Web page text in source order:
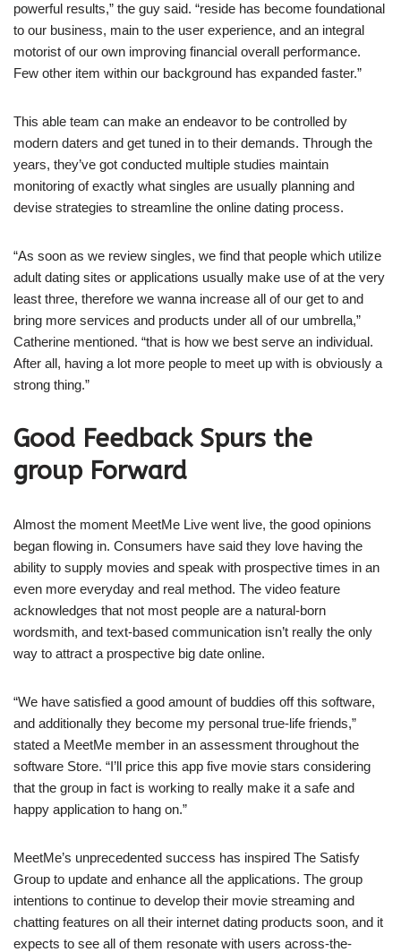
powerful results,” the guy said. “reside has become foundational
to our business, main to the user experience, and an integral
motorist of our own improving financial overall performance.
Few other item within our background has expanded faster.”
This able team can make an endeavor to be controlled by
modern daters and get tuned in to their demands. Through the
years, they’ve got conducted multiple studies maintain
monitoring of exactly what singles are usually planning and
devise strategies to streamline the online dating process.
“As soon as we review singles, we find that people which utilize
adult dating sites or applications usually make use of at the very
least three, therefore we wanna increase all of our get to and
bring more services and products under all of our umbrella,”
Catherine mentioned. “that is how we best serve an individual.
After all, having a lot more people to meet up with is obviously a
strong thing.”
Good Feedback Spurs the
group Forward
Almost the moment MeetMe Live went live, the good opinions
began flowing in. Consumers have said they love having the
ability to supply movies and speak with prospective times in an
even more everyday and real method. The video feature
acknowledges that not most people are a natural-born
wordsmith, and text-based communication isn’t really the only
way to attract a prospective big date online.
“We have satisfied a good amount of buddies off this software,
and additionally they become my personal true-life friends,”
stated a MeetMe member in an assessment throughout the
software Store. “I’ll price this app five movie stars considering
that the group in fact is working to really make it a safe and
happy application to hang on.”
MeetMe’s unprecedented success has inspired The Satisfy
Group to update and enhance all the applications. The group
intentions to continue to develop their movie streaming and
chatting features on all their internet dating products soon, and it
expects to see all of them resonate with users across-the-